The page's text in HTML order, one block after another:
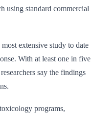
using standard commercial
extensive study to date
With at least one in five
say the findings
programs,